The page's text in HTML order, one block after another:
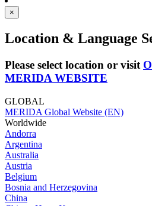
×
Location & Language
Please select location or visit
MERIDA WEBSITE
GLOBAL
MERIDA Global Website (EN)
Worldwide
Andorra
Argentina
Australia
Austria
Belgium
Bosnia and Herzegovina
China